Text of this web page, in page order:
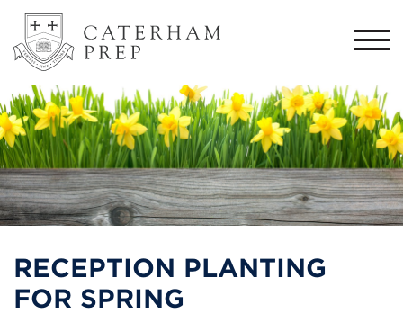
RECEPTION PLANTING
FOR SPRING